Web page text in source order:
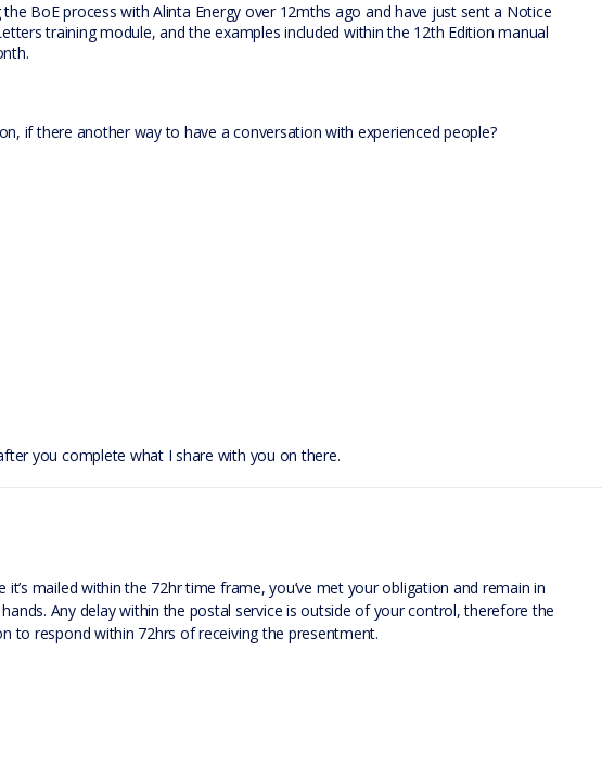
BoE process with Alinta Energy over 12mths ago and have just sent a Notice
training module, and the examples included within the 12th Edition manual
if there another way to have a conversation with experienced people?
you complete what I share with you on there.
mailed within the 72hr time frame, you’ve met your obligation and remain in
Any delay within the postal service is outside of your control, therefore the
to respond within 72hrs of receiving the presentment.